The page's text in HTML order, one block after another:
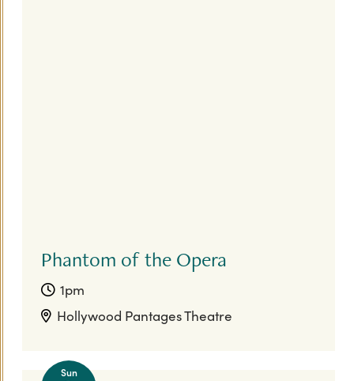
Phantom of the Opera
1pm
Hollywood Pantages Theatre
Sun